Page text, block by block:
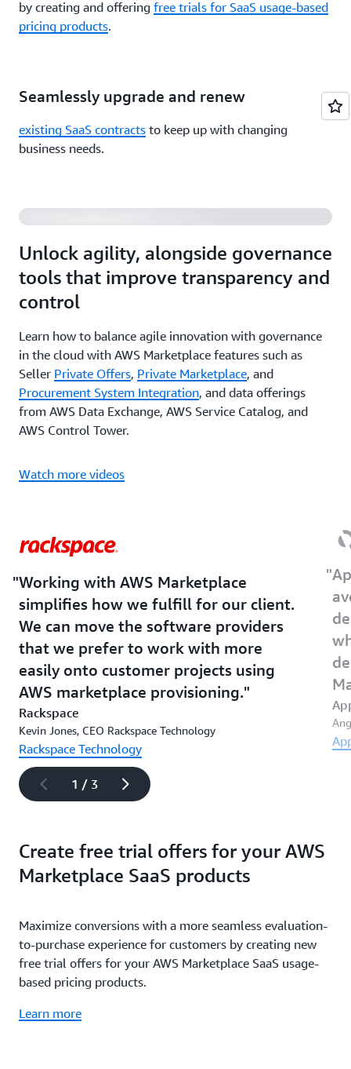
by creating and offering free trials for SaaS usage-based
pricing products.
Seamlessly upgrade and renew
existing SaaS contracts to keep up with changing
business needs.
Unlock agility, alongside governance
tools that improve transparency and
control
Learn how to balance agile innovation with governance
in the cloud with AWS Marketplace features such as
Seller Private Offers, Private Marketplace, and
Procurement System Integration, and data offerings
from AWS Data Exchange, AWS Service Catalog, and
AWS Control Tower.
Watch more videos
Balancing Agility and Governance of Third-Party
Working with AWS Marketplace
simplifies how we fulfill for our client.
We can move the software providers
that we prefer to work with more
easily onto customer projects using
AWS marketplace provisioning.
Rackspace
Kevin Jones, CEO Rackspace Technology
Rackspace Technology
1 / 3
Create free trial offers for your AWS
Marketplace SaaS products
Maximize conversions with a more seamless evaluation-
to-purchase experience for customers by creating new
free trial offers for your AWS Marketplace SaaS usage-
based pricing products.
Learn more